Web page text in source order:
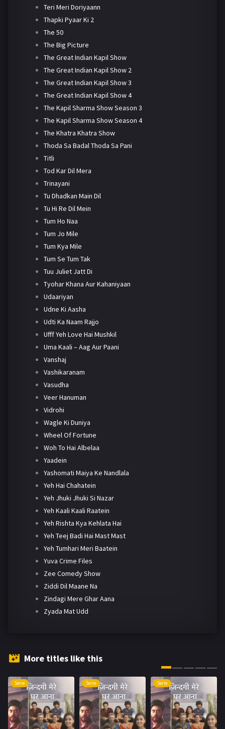
Teri Meri Doriyaann
Thapki Pyaar Ki 2
The 50
The Big Picture
The Great Indian Kapil Show
The Great Indian Kapil Show 2
The Great Indian Kapil Show 3
The Great Indian Kapil Show 4
The Kapil Sharma Show Season 3
The Kapil Sharma Show Season 4
The Khatra Khatra Show
Thoda Sa Badal Thoda Sa Pani
Titli
Tod Kar Dil Mera
Trinayani
Tu Dhadkan Main Dil
Tu Hi Re Dil Mein
Tum Ho Naa
Tum Jo Mile
Tum Kya Mile
Tum Se Tum Tak
Tuu Juliet Jatt Di
Tyohar Khana Aur Kahaniyaan
Udaariyan
Udne Ki Aasha
Udti Ka Naam Rajjo
Ufff Yeh Love Hai Mushkil
Uma Kaali – Aag Aur Paani
Vanshaj
Vashikaranam
Vasudha
Veer Hanuman
Vidrohi
Wagle Ki Duniya
Wheel Of Fortune
Woh To Hai Albelaa
Yaadein
Yashomati Maiya Ke Nandlala
Yeh Hai Chahatein
Yeh Jhuki Jhuki Si Nazar
Yeh Kaali Kaali Raatein
Yeh Rishta Kya Kehlata Hai
Yeh Teej Badi Hai Mast Mast
Yeh Tumhari Meri Baatein
Yuva Crime Files
Zee Comedy Show
Ziddi Dil Maane Na
Zindagi Mere Ghar Aana
Zyada Mat Udd
More titles like this
Serie Serie Serie